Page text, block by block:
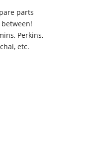
parts
Perkins,
etc.